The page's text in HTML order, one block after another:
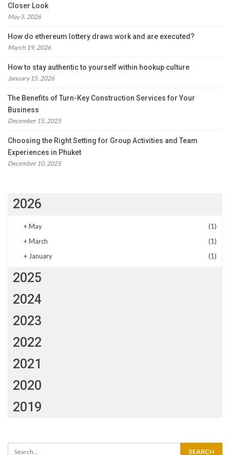
Closer Look
May 5, 2026
How do ethereum lottery draws work and are executed?
March 19, 2026
How to stay authentic to yourself within hookup culture
January 15, 2026
The Benefits of Turn-Key Construction Services for Your
Business
December 15, 2025
Choosing the Right Setting for Group Activities and Team
Experiences in Phuket
December 10, 2025
2026
+May
(1)
+March
(1)
+ January (1)
2025
2024
2023
2022
2021
2020
2019